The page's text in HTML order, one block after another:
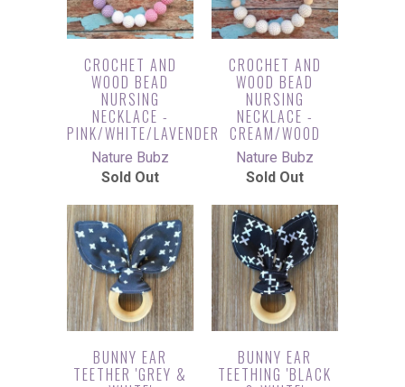
CROCHET AND
WOOD BEAD
NURSING
NECKLACE -
PINK/WHITE/LAVENDER
Nature Bubz
Sold Out
CROCHET AND
WOOD BEAD
NURSING
NECKLACE -
CREAM/WOOD
Nature Bubz
Sold Out
BUNNY EAR
TEETHER 'GREY &
BUNNY EAR
TEETHING 'BLACK